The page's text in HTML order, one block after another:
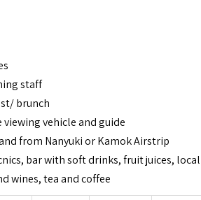
staff
brunch
vehicle and guide
from Nanyuki or Kamok Airstrip
bar with soft drinks, fruit juices, local
wines, tea and coffee